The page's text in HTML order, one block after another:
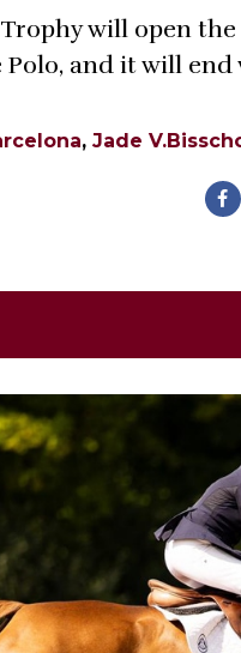
Trophy will open
Polo, and it will
, Jade